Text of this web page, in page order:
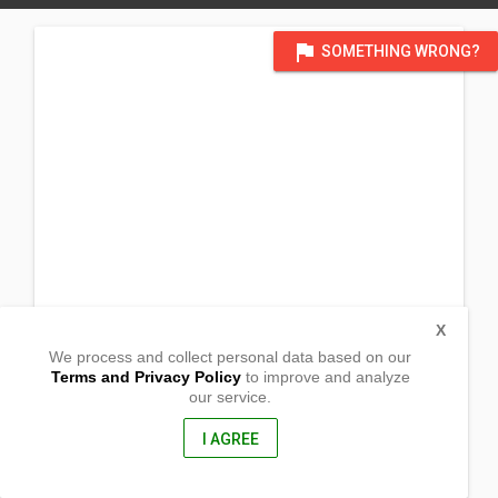
flag SOMETHING WRONG?
Purok 3, Barangay Bitaugan
Surigao City, Surigao del Norte
We process and collect personal data based on our
Terms and Privacy Policyto improve and analyze
our service.
I AGREE
X